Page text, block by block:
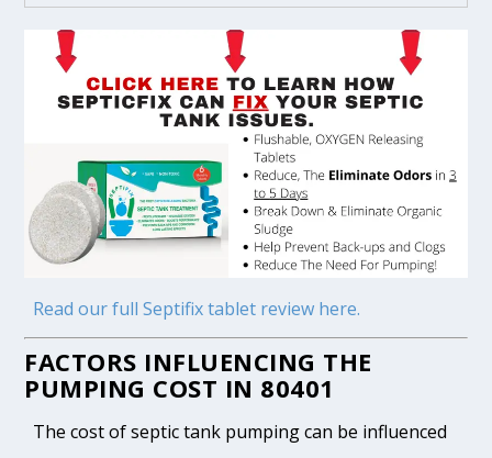
Read our full Septifix tablet review here.
FACTORS INFLUENCING THE
PUMPING COST IN 80401
The cost of septic tank pumping can be influenced